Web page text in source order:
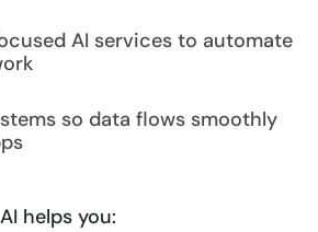
AI services to automate
so data flows smoothly
helps you: